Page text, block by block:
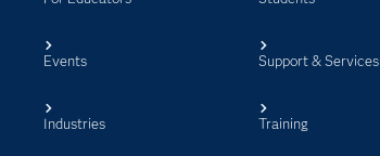
Events
Industries
Support & Services
Training